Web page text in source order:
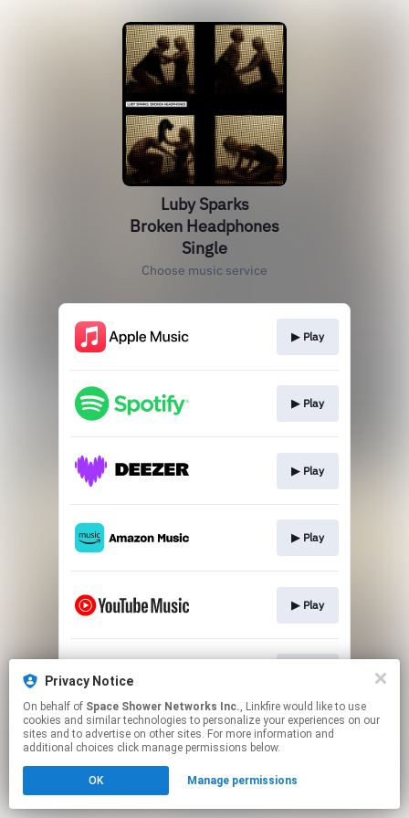
Luby Sparks
Broken Headphones
Single
Choose music service
▶︎ Play
▶︎ Play
▶︎ Play
▶︎ Play
▶︎ Play
This page may contain affiliate links.
to manage your permissions.
Privacy Notice
On behalf of Space Shower Networks Inc., Linkfire would like to use
cookies and similar technologies to personalize your experiences on our
sites and to advertise on other sites. For more information and
additional choices click manage permissions below.
OK Manage permissions